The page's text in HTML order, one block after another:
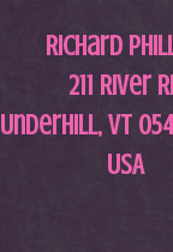
Richard
211 River
Underhill, VT
USA